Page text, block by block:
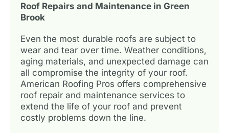
Roof Repairs and Maintenance in Green
Brook
Even the most durable roofs are subject to
wear and tear over time. Weather conditions,
aging materials, and unexpected damage can
all compromise the integrity of your roof.
American Roofing Pros offers comprehensive
roof repair and maintenance services to
extend the life of your roof and prevent
costly problems down the line.